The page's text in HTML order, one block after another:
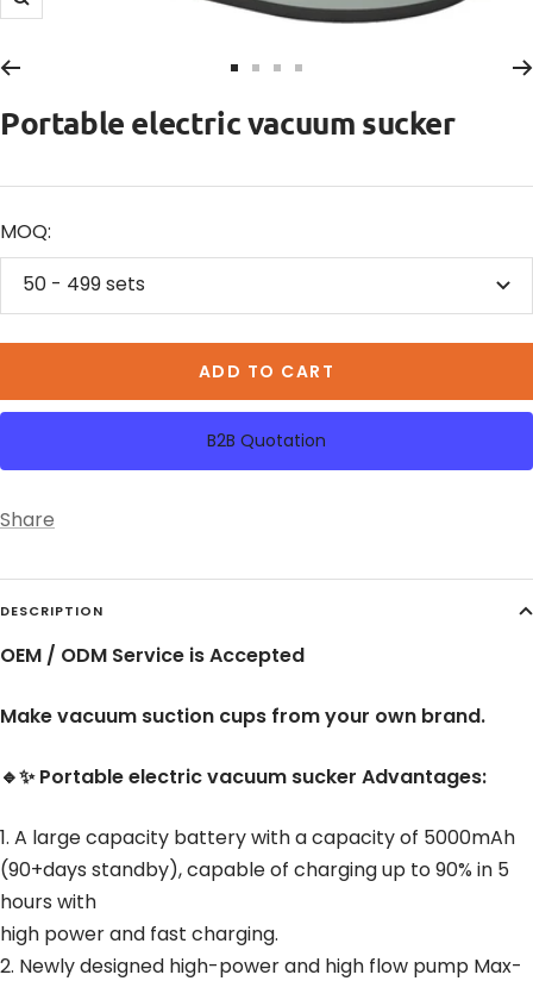
Zoom
to
1
to
2
to
3
to
4
Portable electric vacuum sucker
MOQ:
50 - 499 sets
ADD TO CART
B2B Quotation
Share
DESCRIPTION
OEM / ODM Service is Accepted
Make vacuum suction cups from your own brand.
🔹✨ Portable electric vacuum sucker Advantages:
1. A large capacity battery with a capacity of 5000mAh
(90+days standby), capable of charging up to 90% in 5
hours with
high power and fast charging.
2. Newly designed high-power and high flow pump Max-